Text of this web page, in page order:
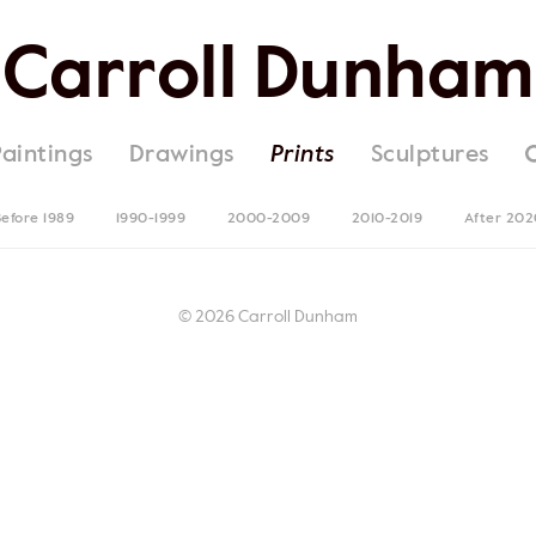
Carroll Dunham
Drawings Prints Sculptures
1989 1990-1999 2000-2009 2010-2019 After
© 2026 Carroll Dunham